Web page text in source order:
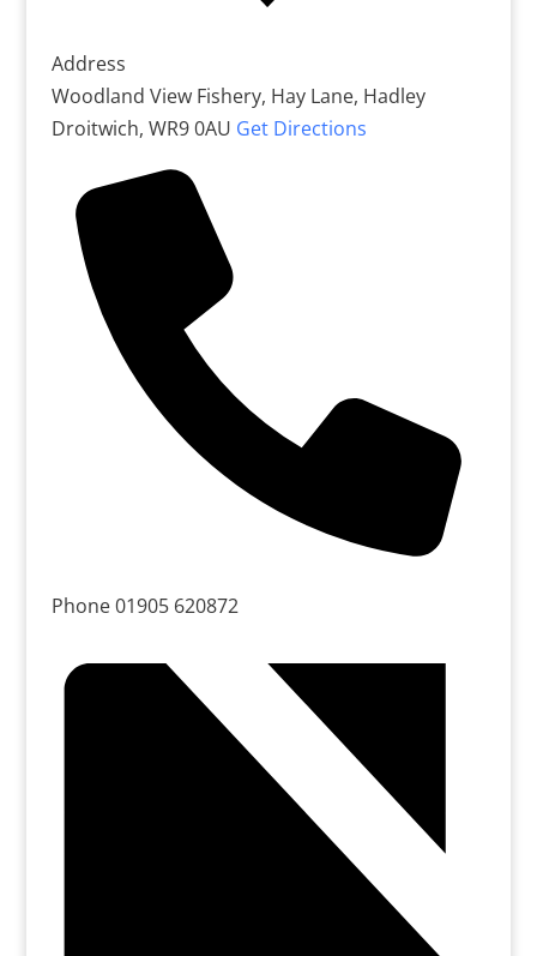
Address
Woodland View Fishery, Hay Lane, Hadley
Droitwich, WR9 0AU Get Directions
Phone01905 620872